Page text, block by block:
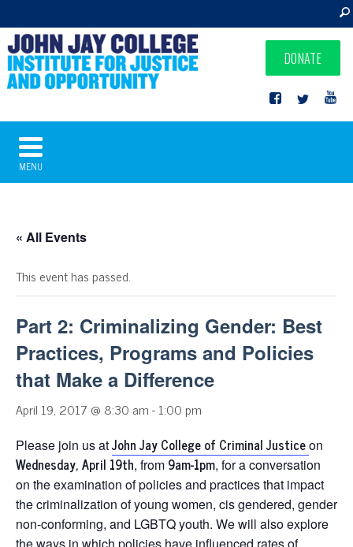
DONATE
MENU
« All Events
This event has passed.
Part 2: Criminalizing Gender: Best
Practices, Programs and Policies
that Make a Difference
April 19, 2017 @ 8:30 am-1:00 pm
Please join us atJohn Jay College of Criminal Justiceon
Wednesday, April 19th, from 9am-1pm, for a conversation
on the examination of policies and practices that impact
the criminalization of young women, cis gendered, gender
non-conforming, and LGBTQ youth. We will also explore
the ways in which policies have influenced rates of